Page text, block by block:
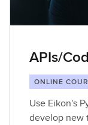
APIs/
ONLINE
Use Eikon's
develop new